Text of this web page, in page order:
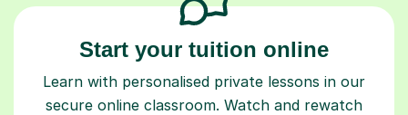
Start your tuition online
Learn with personalised private lessons in our
secure online classroom. Watch and rewatch